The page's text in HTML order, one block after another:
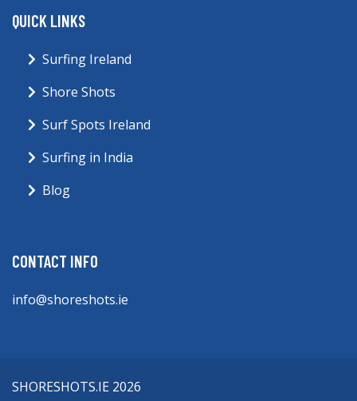
QUICK LINKS
Surfing Ireland
Shore Shots
Surf Spots Ireland
Surfing in India
Blog
CONTACT INFO
info@shoreshots.ie
SHORESHOTS.IE 2026